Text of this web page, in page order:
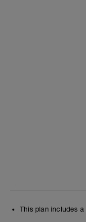
This plan includes a